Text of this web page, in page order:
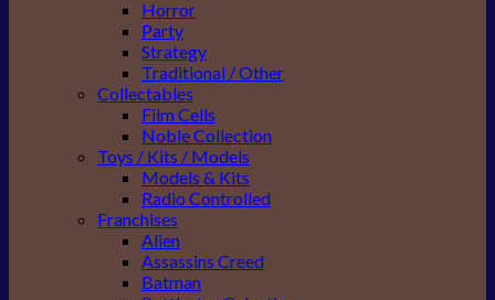
Horror
Party
Strategy
Traditional / Other
Collectables
Film Cells
Noble Collection
Toys / Kits / Models
Models & Kits
Radio Controlled
Franchises
Alien
Assassins Creed
Batman